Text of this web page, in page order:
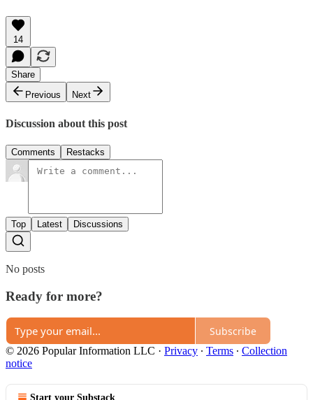
14
Share
Previous
Next
Discussion about this post
Comments Restacks
Top Latest Discussions
No posts
Ready for more?
Subscribe
© 2026 Popular Information LLC · Privacy ∙ Terms ∙ Collection
notice
Start your Substack